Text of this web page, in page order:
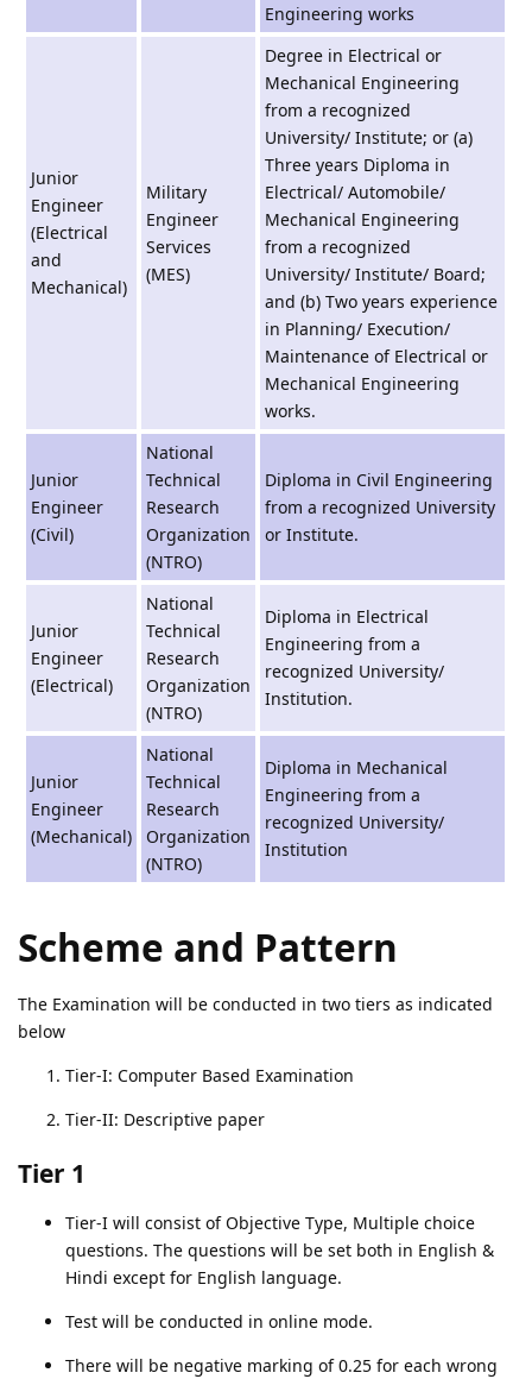
Engineering works
Junior
Engineer
(Electrical
and
Mechanical)
Military
Engineer
Services
(MES)
Degree in Electrical or
Mechanical Engineering
from a recognized
University/ Institute; or (a)
Three years Diploma in
Electrical/ Automobile/
Mechanical Engineering
from a recognized
University/ Institute/ Board;
and (b) Two years experience
in Planning/ Execution/
Maintenance of Electrical or
Mechanical Engineering
works.
Junior
Engineer
(Civil)
National
Technical
Research
Organization
(NTRO)
Diploma in Civil Engineering
from a recognized University
or Institute.
Junior
Engineer
(Electrical)
National
Technical
Research
Organization
(NTRO)
Diploma in Electrical
Engineering from a
recognized University/
Institution.
Junior
Engineer
(Mechanical)
National
Technical
Research
Organization
(NTRO)
Diploma in Mechanical
Engineering from a
recognized University/
Institution
Scheme and Pattern
The Examination will be conducted in two tiers as indicated
below
Tier-I: Computer Based Examination
Tier-II: Descriptive paper
Tier 1
Tier-I will consist of Objective Type, Multiple choice
questions. The questions will be set both in English &
Hindi except for English language.
Test will be conducted in online mode.
There will be negative marking of 0.25 for each wrong